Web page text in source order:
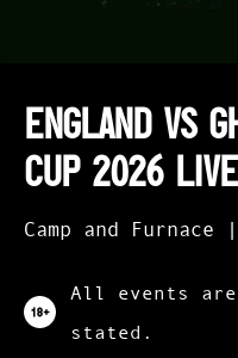
England vs
Cup 2026
Camp and
All events are
stated.